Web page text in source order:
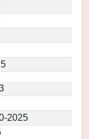
2025